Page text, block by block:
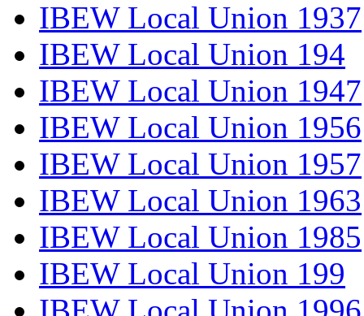
IBEW Local Union 1937
IBEW Local Union 194
IBEW Local Union 1947
IBEW Local Union 1956
IBEW Local Union 1957
IBEW Local Union 1963
IBEW Local Union 1985
IBEW Local Union 199